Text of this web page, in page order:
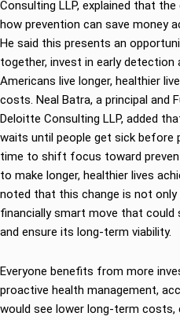
Consulting LLP, explained that
how prevention can save money
He said this presents an
together, invest in early detection
Americans live longer, healthier
costs. Neal Batra, a principal and
Deloitte Consulting LLP, added
waits until people get sick before
time to shift focus toward
to make longer, healthier lives
noted that this change is not
financially smart move that could
and ensure its long-term viability.
Everyone benefits from more
proactive health management,
would see lower long-term costs,